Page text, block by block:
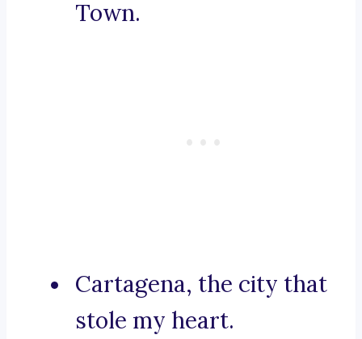
Town.
Cartagena, the city that
stole my heart.